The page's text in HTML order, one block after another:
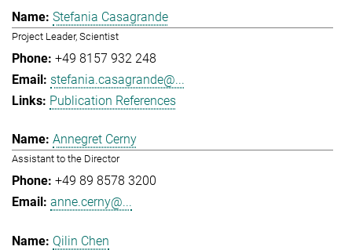
Stefania Casagrande
Project Leader, Scientist
+49 8157 932 248
stefania.casagrande@...
Publication References
Annegret Cerny
Assistant to the Director
+49 89 8578 3200
anne.cerny@...
Qilin Chen